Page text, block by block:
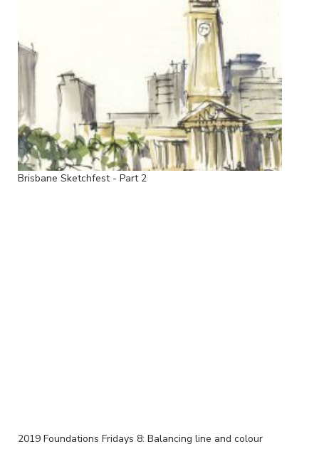
Brisbane Sketchfest - Part 2
2019 Foundations Fridays 8: Balancing line and colour